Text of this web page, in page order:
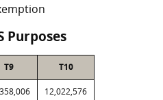
Purposes
T9 T10
12,022,576